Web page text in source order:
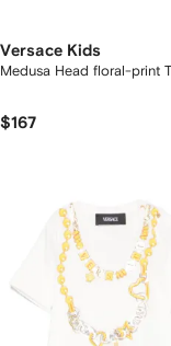
Versace Kids
Medusa Head floral-print
$167